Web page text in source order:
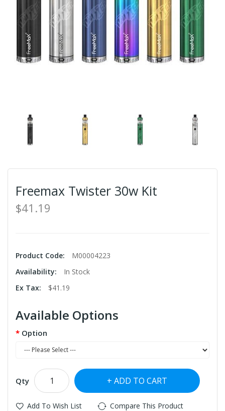
Freemax Twister 30w Kit
$41.19
Product Code:
M00004223
Availability:
In Stock
Ex Tax:
$41.19
Available Options
Option
Qty ADD TO CART
Add To Wish List Compare This Product